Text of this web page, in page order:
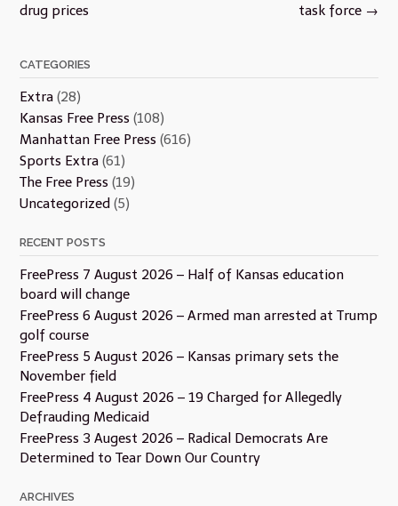
task force →
drug prices
CATEGORIES
Extra (28)
Kansas Free Press (108)
Manhattan Free Press (616)
Sports Extra (61)
The Free Press (19)
Uncategorized (5)
RECENT POSTS
FreePress 7 August 2026 – Half of Kansas education
board will change
FreePress 6 August 2026 – Armed man arrested at Trump
golf course
FreePress 5 August 2026 – Kansas primary sets the
November field
FreePress 4 August 2026 – 19 Charged for Allegedly
Defrauding Medicaid
FreePress 3 Augest 2026 – Radical Democrats Are
Determined to Tear Down Our Country
ARCHIVES